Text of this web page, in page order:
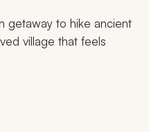
getaway to hike ancient
village that feels